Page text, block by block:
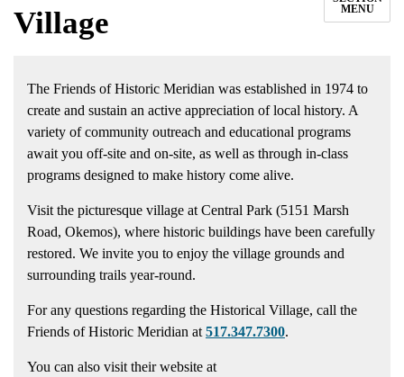
Village
MENU
The Friends of Historic Meridian was established in 1974 to
create and sustain an active appreciation of local history. A
variety of community outreach and educational programs
await you off-site and on-site, as well as through in-class
programs designed to make history come alive.
Visit the picturesque village at Central Park (5151 Marsh
Road, Okemos), where historic buildings have been carefully
restored. We invite you to enjoy the village grounds and
surrounding trails year-round.
For any questions regarding the Historical Village, call the
Friends of Historic Meridian at 517.347.7300.
You can also visit their website at